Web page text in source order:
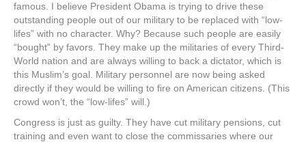
famous. I believe President Obama is trying to drive these
outstanding people out of our military to be replaced with “low-
lifes” with no character. Why? Because such people are easily
“bought” by favors. They make up the militaries of every Third-
World nation and are always willing to back a dictator, which is
this Muslim’s goal. Military personnel are now being asked
directly if they would be willing to fire on American citizens. (This
crowd won’t, the “low-lifes” will.)
Congress is just as guilty. They have cut military pensions, cut
training and even want to close the commissaries where our